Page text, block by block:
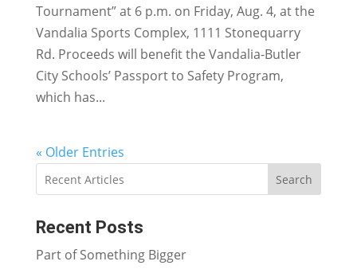
Tournament” at 6 p.m. on Friday, Aug. 4, at the
Vandalia Sports Complex, 1111 Stonequarry
Rd. Proceeds will benefit the Vandalia-Butler
City Schools’ Passport to Safety Program,
which has...
« Older Entries
Search
Recent Posts
Part of Something Bigger